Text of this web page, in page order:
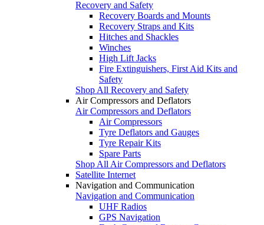
Recovery and Safety
Recovery Boards and Mounts
Recovery Straps and Kits
Hitches and Shackles
Winches
High Lift Jacks
Fire Extinguishers, First Aid Kits and
Safety
Shop All Recovery and Safety
Air Compressors and Deflators
Air Compressors and Deflators
Air Compressors
Tyre Deflators and Gauges
Tyre Repair Kits
Spare Parts
Shop All Air Compressors and Deflators
Satellite Internet
Navigation and Communication
Navigation and Communication
UHF Radios
GPS Navigation